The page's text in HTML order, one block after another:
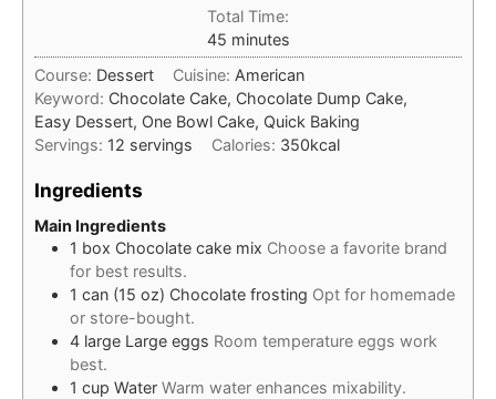
Total Time:
45minutes
minutes
Course: Dessert Cuisine: American
Keyword: Chocolate Cake, Chocolate Dump Cake,
Easy Dessert, One Bowl Cake, Quick Baking
Servings: 12 servings Calories: 350kcal
Ingredients
Main Ingredients
1 box Chocolate cake mix Choose a favorite brand
for best results.
1 can (15 oz) Chocolate frosting Opt for homemade
or store-bought.
4 large Large eggs Room temperature eggs work
best.
1 cup Water Warm water enhances mixability.